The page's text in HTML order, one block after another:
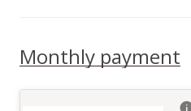
Monthly payment